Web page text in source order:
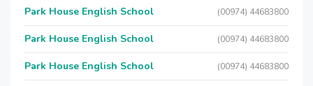
Park House English School (00974) 44683800
Park House English School (00974) 44683800
Park House English School (00974) 44683800